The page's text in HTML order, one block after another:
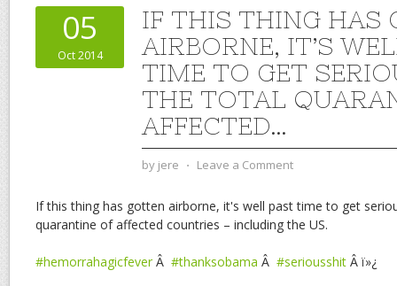
05
Oct 2014
IF THIS THING HAS
AIRBORNE, IT’S
TIME TO GET
THE TOTAL
AFFECTED…
by jere ⋅ Leave a Comment
If this thing has gotten airborne, it's well past time to get
quarantine of affected countries – including the US.
#hemorrahagicfever Â #thanksobama Â #seriousshit Â ï»¿